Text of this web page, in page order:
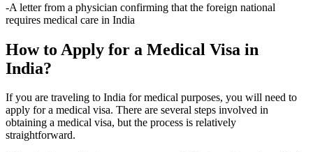
-A letter from a physician confirming that the foreign national
requires medical care in India
How to Apply for a Medical Visa in
India?
If you are traveling to India for medical purposes, you will need to
apply for a medical visa. There are several steps involved in
obtaining a medical visa, but the process is relatively
straightforward.